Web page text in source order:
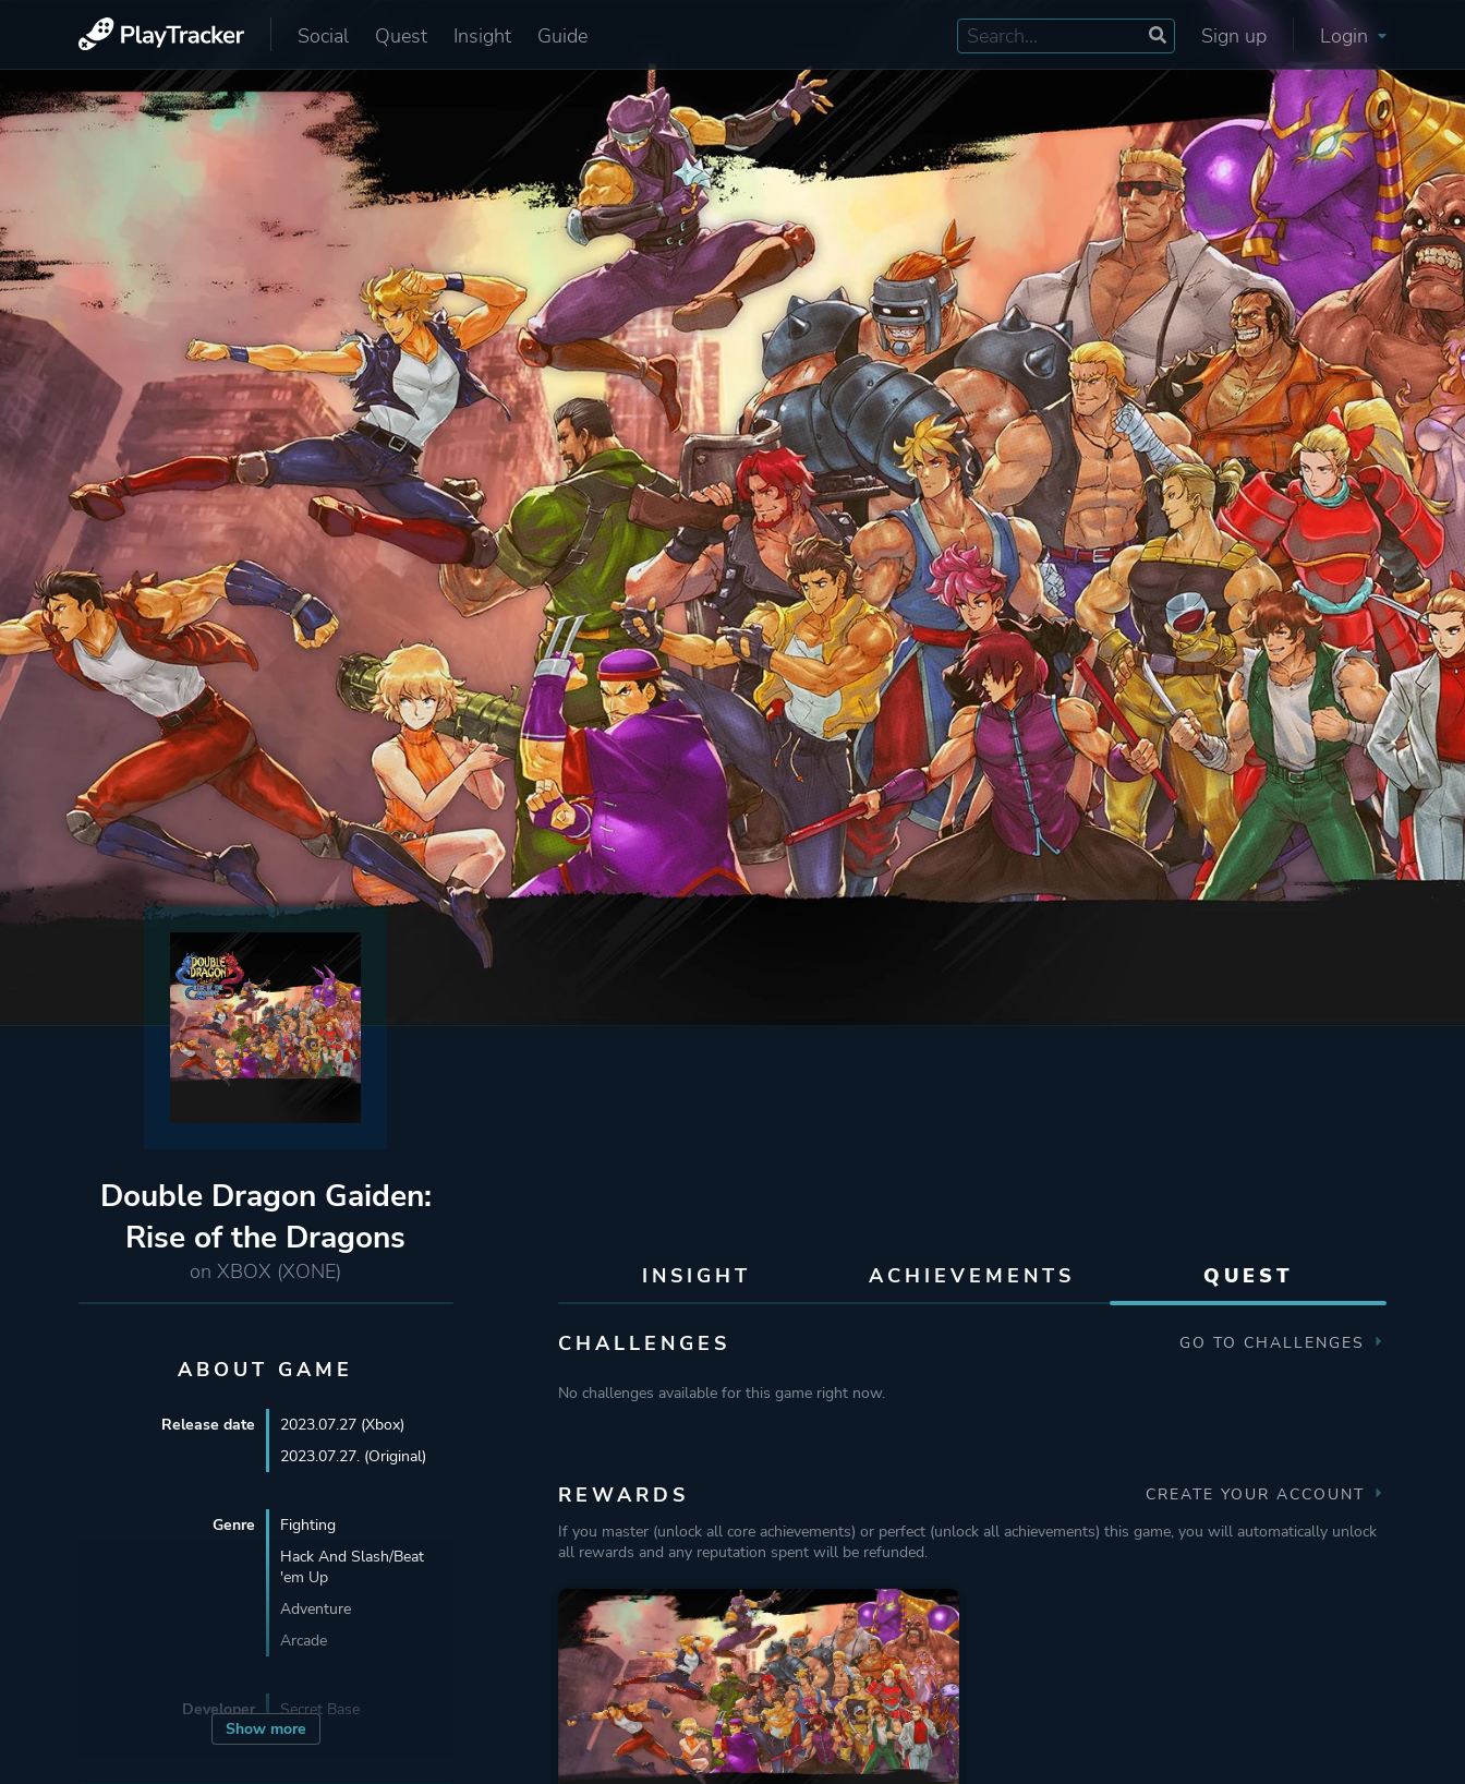
Social Quest Insight Guide Sign up Login
Double Dragon Gaiden:
Rise of the Dragons
on XBOX (XONE) INSIGHT ACHIEVEMENTS QUEST
ABOUT GAME
Show more
Release date
2023.07.27 (Xbox)
2023.07.27. (Original)
Genre
Fighting
Hack And Slash/Beat
'em Up
Adventure
Arcade
Developer Secret Base
CHALLENGES GO TO CHALLENGES
No challenges available for this game right now.
REWARDS
CREATE YOUR ACCOUNT
If you master (unlock all core achievements) or perfect (unlock all achievements) this game, you will automatically unlock
all rewards and any reputation spent will be refunded.